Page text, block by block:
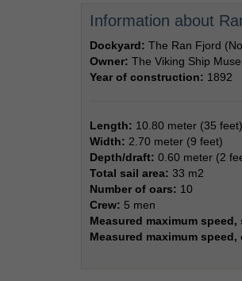
Information about
Dockyard: The Ran Fjord
Owner: The Viking Ship
Year of construction: 1892
Length: 10.80 meter (35 feet)
Width: 2.70 meter (9 feet)
Depth/draft: 0.60 meter (2
Total sail area: 33 m2
Number of oars: 10
Crew: 5 men
Measured maximum speed,
Measured maximum speed,